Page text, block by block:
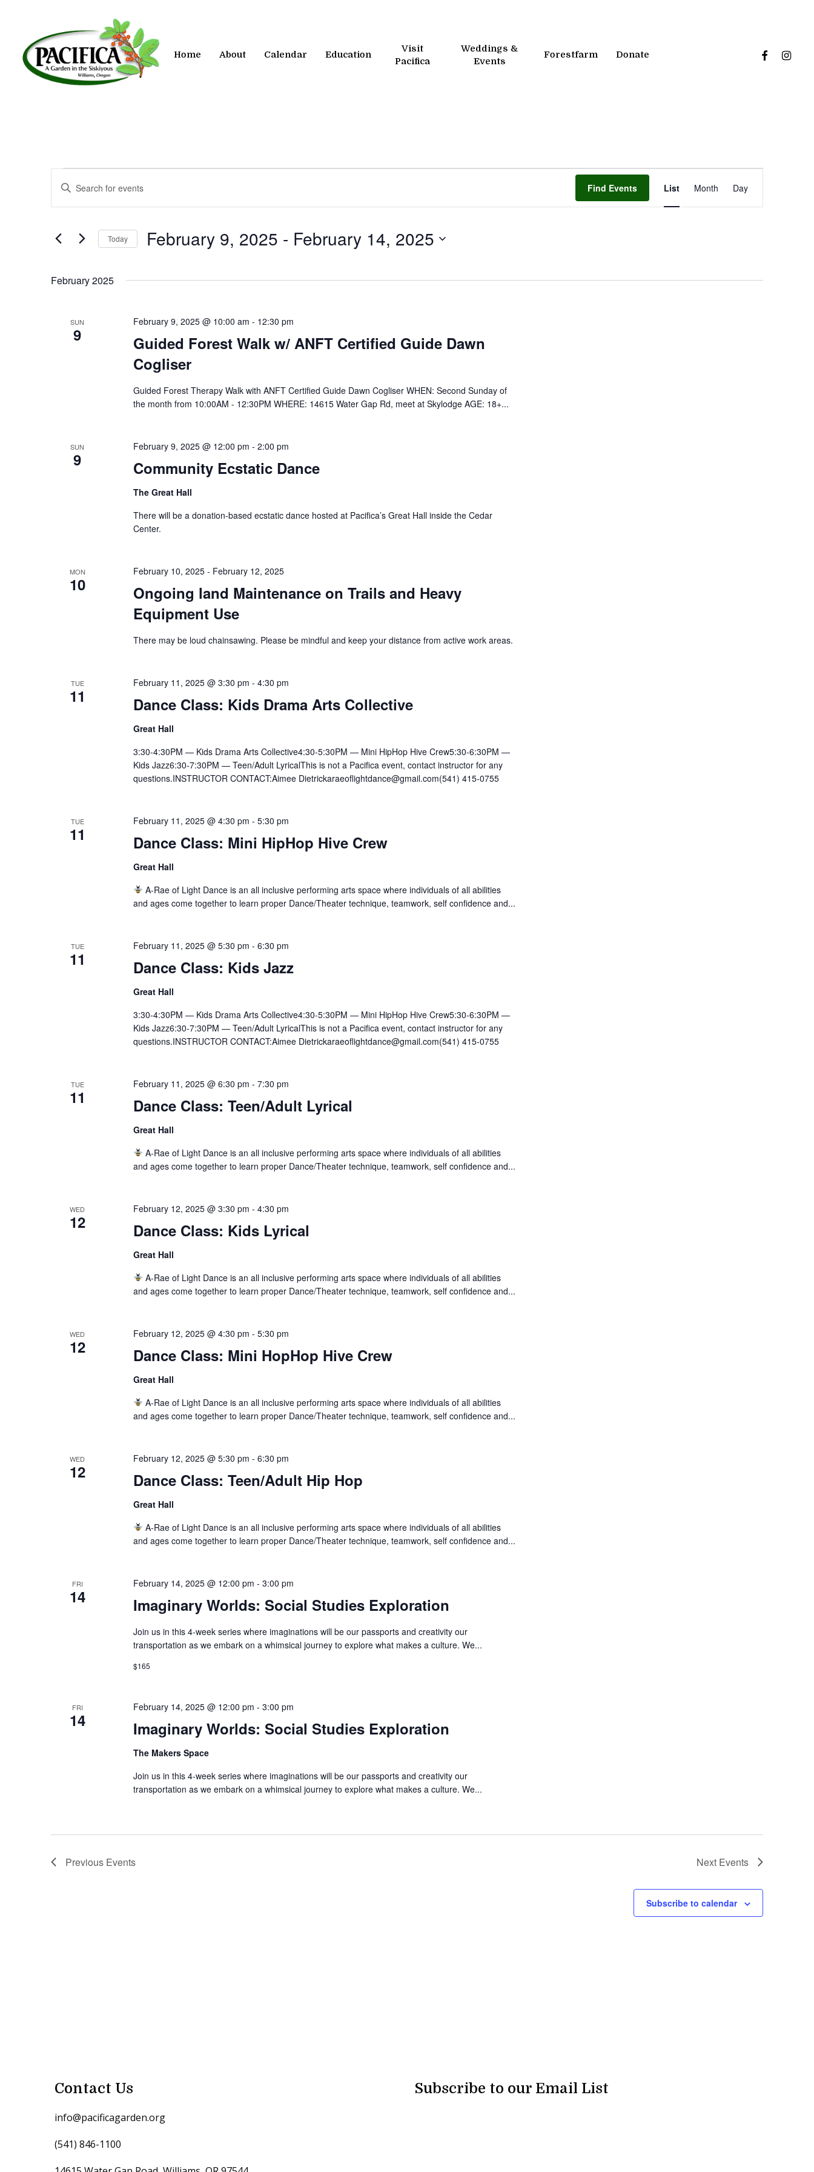
content
Home About Calendar Education
Visit
Pacifica
Weddings &
Events
Forestfarm Donate facebook
Events
Events
Search
and
Navigation
Enter
Events
Find Events List Month Day
Today February 9, 2025 - February 14, 2025
February 2025
SUN
9
Guided Forest Walk w/ ANFT Certified Guide Dawn
Cogliser
February 9, 2025 @ 10:00 am - 12:30 pm
Guided Forest Therapy Walk with ANFT Certified Guide Dawn Cogliser WHEN: Second Sunday of
the month from 10:00AM - 12:30PM WHERE: 14615 Water Gap Rd, meet at Skylodge AGE: 18+...
SUN
9 Community Ecstatic Dance
February 9, 2025 @ 12:00 pm - 2:00 pm
The Great Hall
There will be a donation-based ecstatic dance hosted at Pacifica’s Great Hall inside the Cedar
Center.
MON
10
Ongoing land Maintenance on Trails and Heavy
Equipment Use
February 10, 2025- February 12, 2025
There may be loud chainsawing. Please be mindful and keep your distance from active work areas.
TUE
11 Dance Class: Kids Drama Arts Collective
February 11, 2025 @ 3:30 pm - 4:30 pm
Great Hall
3:30-4:30PM — Kids Drama Arts Collective4:30-5:30PM — Mini HipHop Hive Crew5:30-6:30PM —
Kids Jazz6:30-7:30PM — Teen/Adult LyricalThis is not a Pacifica event, contact instructor for any
questions.INSTRUCTOR CONTACT:Aimee Dietrickaraeoflightdance@gmail.com(541) 415-0755
TUE
11 Dance Class: Mini HipHop Hive Crew
February 11, 2025 @ 4:30 pm - 5:30 pm
Great Hall
A-Rae of Light Dance is an all inclusive performing arts space where individuals of all abilities
and ages come together to learn proper Dance/Theater technique, teamwork, self confidence and...
TUE
11 Dance Class: Kids Jazz
February 11, 2025 @ 5:30 pm - 6:30 pm
Great Hall
3:30-4:30PM — Kids Drama Arts Collective4:30-5:30PM — Mini HipHop Hive Crew5:30-6:30PM —
Kids Jazz6:30-7:30PM — Teen/Adult LyricalThis is not a Pacifica event, contact instructor for any
questions.INSTRUCTOR CONTACT:Aimee Dietrickaraeoflightdance@gmail.com(541) 415-0755
TUE
11 Dance Class: Teen/Adult Lyrical
February 11, 2025 @ 6:30 pm - 7:30 pm
Great Hall
A-Rae of Light Dance is an all inclusive performing arts space where individuals of all abilities
and ages come together to learn proper Dance/Theater technique, teamwork, self confidence and...
WED
12 Dance Class: Kids Lyrical
February 12, 2025 @ 3:30 pm - 4:30 pm
Great Hall
A-Rae of Light Dance is an all inclusive performing arts space where individuals of all abilities
and ages come together to learn proper Dance/Theater technique, teamwork, self confidence and...
WED
12 Dance Class: Mini HopHop Hive Crew
February 12, 2025 @ 4:30 pm - 5:30 pm
Great Hall
A-Rae of Light Dance is an all inclusive performing arts space where individuals of all abilities
and ages come together to learn proper Dance/Theater technique, teamwork, self confidence and...
WED
12 Dance Class: Teen/Adult Hip Hop
February 12, 2025 @ 5:30 pm - 6:30 pm
Great Hall
A-Rae of Light Dance is an all inclusive performing arts space where individuals of all abilities
and ages come together to learn proper Dance/Theater technique, teamwork, self confidence and...
FRI
14 Imaginary Worlds: Social Studies Exploration
February 14, 2025 @ 12:00 pm - 3:00 pm
Join us in this 4-week series where imaginations will be our passports and creativity our
transportation as we embark on a whimsical journey to explore what makes a culture. We...
$165
FRI
14 Imaginary Worlds: Social Studies Exploration
February 14, 2025 @ 12:00 pm - 3:00 pm
The Makers Space
Join us in this 4-week series where imaginations will be our passports and creativity our
transportation as we embark on a whimsical journey to explore what makes a culture. We...
Previous Events Next Events
Subscribe to calendar
Contact Us
info@pacificagarden.org
(541) 846-1100
Subscribe to our Email List